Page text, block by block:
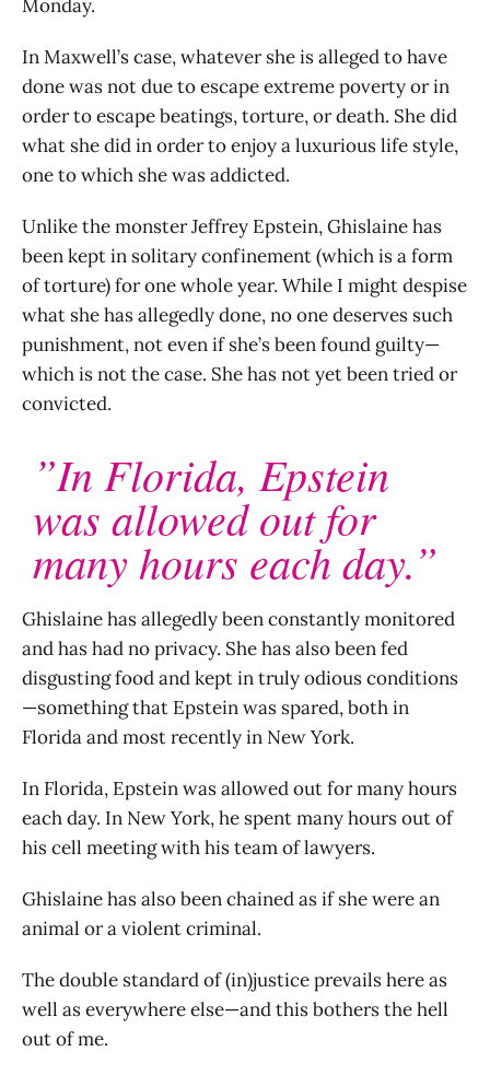
Monday.
In Maxwell’s case, whatever she is alleged to have
done was not due to escape extreme poverty or in
order to escape beatings, torture, or death. She did
what she did in order to enjoy a luxurious life style,
one to which she was addicted.
Unlike the monster Jeffrey Epstein, Ghislaine has
been kept in solitary confinement (which is a form
of torture) for one whole year. While I might despise
what she has allegedly done, no one deserves such
punishment, not even if she’s been found guilty—
which is not the case. She has not yet been tried or
convicted.
”In Florida, Epstein
was allowed out for
many hours each day.”
Ghislaine has allegedly been constantly monitored
and has had no privacy. She has also been fed
disgusting food and kept in truly odious conditions
—something that Epstein was spared, both in
Florida and most recently in New York.
In Florida, Epstein was allowed out for many hours
each day. In New York, he spent many hours out of
his cell meeting with his team of lawyers.
Ghislaine has also been chained as if she were an
animal or a violent criminal.
The double standard of (in)justice prevails here as
well as everywhere else—and this bothers the hell
out of me.